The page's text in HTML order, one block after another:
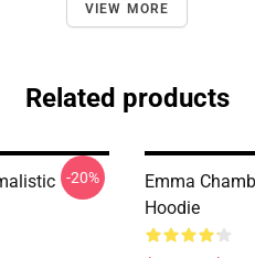
VIEW MORE
Related products
-20%
Emma
Hoodie